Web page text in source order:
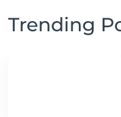
Trending